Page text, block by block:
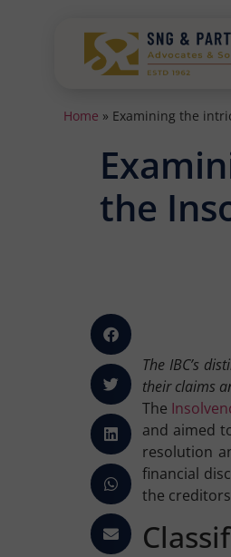
Home » Examining the
the
The IBC’s
their claims
The
and aimed
resolution
financial
the